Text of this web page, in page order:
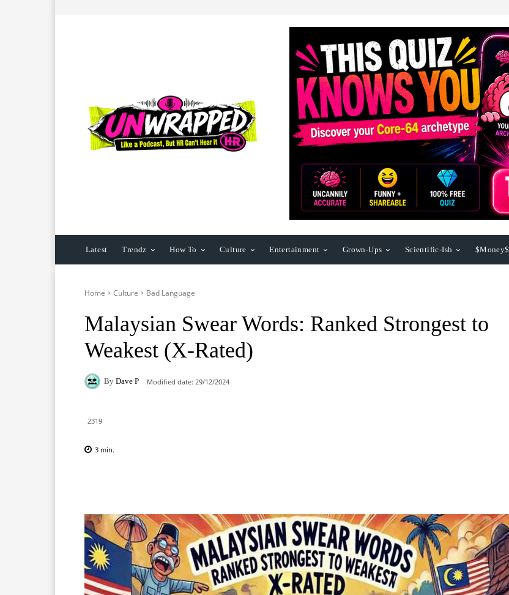
Latest Trendz How To Culture Entertainment Grown-Ups Scientific-Ish $Money$
Home Culture Bad Language
Malaysian Swear Words: Ranked Strongest to
Weakest (X-Rated)
By Dave P Modified date: 29/12/2024
2319
3 min.